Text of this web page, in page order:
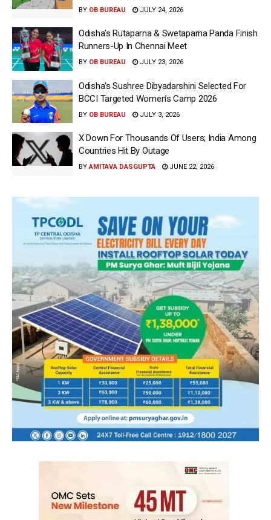
BY OB BUREAU JULY 24, 2026
Odisha’s Rutaparna & Swetaparna Panda Finish
Runners-Up In Chennai Meet
BY OB BUREAU JULY 23, 2026
Odisha’s Sushree Dibyadarshini Selected For
BCCI Targeted Women’s Camp 2026
BY OB BUREAU JULY 3, 2026
X Down For Thousands Of Users; India Among
Countries Hit By Outage
BY AMITAVA DASGUPTA JUNE 22, 2026